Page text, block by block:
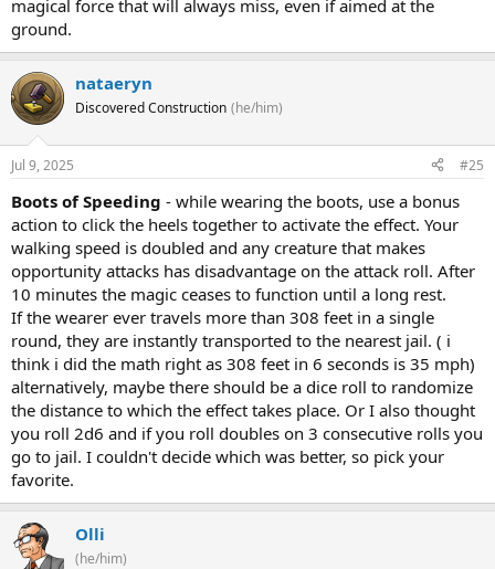
magical force that will always miss, even if aimed at the
ground.
nataeryn
Discovered Construction (he/him)
Jul 9, 2025 #25
Boots of Speeding - while wearing the boots, use a bonus
action to click the heels together to activate the effect. Your
walking speed is doubled and any creature that makes
opportunity attacks has disadvantage on the attack roll. After
10 minutes the magic ceases to function until a long rest.
If the wearer ever travels more than 308 feet in a single
round, they are instantly transported to the nearest jail. ( i
think i did the math right as 308 feet in 6 seconds is 35 mph)
alternatively, maybe there should be a dice roll to randomize
the distance to which the effect takes place. Or I also thought
you roll 2d6 and if you roll doubles on 3 consecutive rolls you
go to jail. I couldn't decide which was better, so pick your
favorite.
Olli
(he/him)